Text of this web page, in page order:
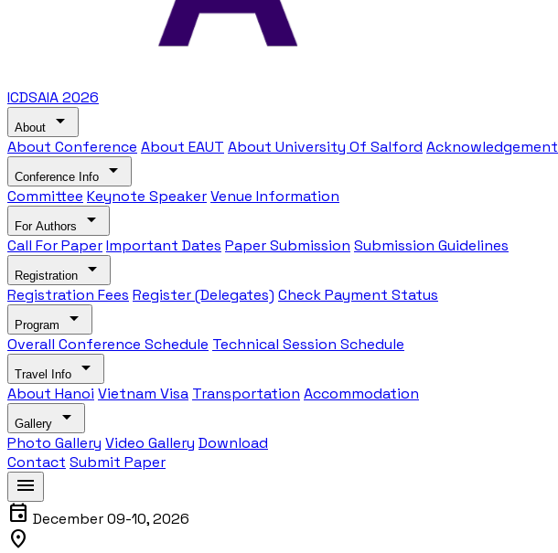
ICDSAIA 2026
About arrow_drop_down
About Conference About EAUT About University Of Salford Acknowledgement
Conference Info arrow_drop_down
Committee Keynote SpeakerVenue Information
For Authors arrow_drop_down
Call For PaperImportant Dates Paper Submission Submission Guidelines
Registration arrow_drop_down
Registration Fees Register (Delegates) Check Payment Status
Program arrow_drop_down
Overall Conference Schedule Technical Session Schedule
Travel Info arrow_drop_down
About Hanoi Vietnam Visa Transportation Accommodation
Gallery arrow_drop_down
Photo Gallery Video Gallery Download
Contact Submit Paper
menu
event December 09-10, 2026
location_on